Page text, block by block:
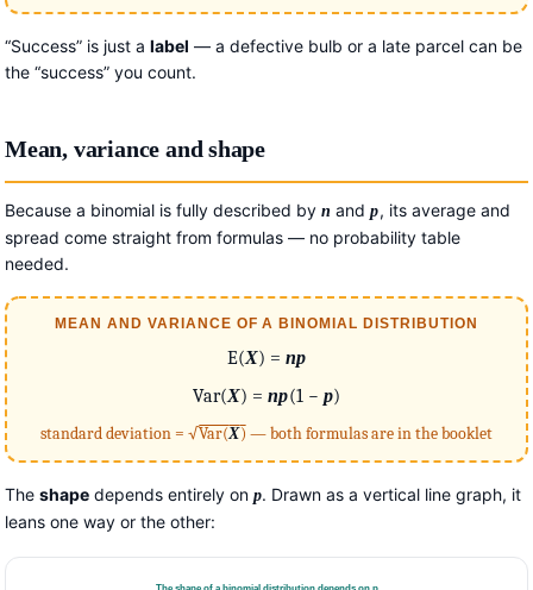
“Success” is just a label — a defective bulb or a late parcel can be
the “success” you count.
Mean, variance and shape
Because a binomial is fully described by n andp, its average and
spread come straight from formulas — no probability table
needed.
MEAN AND VARIANCE OF A BINOMIAL DISTRIBUTION
E(X) = np
Var(X) =np(1 − p)
standard deviation = √Var(X) — both formulas are in the booklet
The shape depends entirely on p. Drawn as a vertical line graph, it
leans one way or the other: